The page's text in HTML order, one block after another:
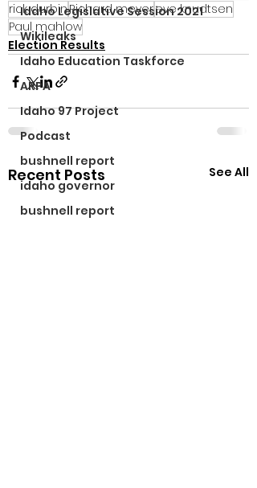
Idaho Legislative Session 2021
Wikileaks
Idaho Education Taskforce
ARPA
Idaho 97 Project
Podcast
bushnell report
idaho governor
bushnell report
rick durbinRichard meyereve knudtsen
Paul mahlow
Election Results
Recent Posts See All